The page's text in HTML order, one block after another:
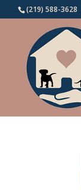
(219) 588-3628